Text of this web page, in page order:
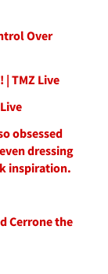
Over
| TMZ Live
obsessed
dressing
inspiration.
Cerrone the